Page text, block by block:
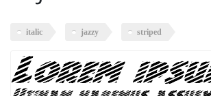
italic jazzy striped